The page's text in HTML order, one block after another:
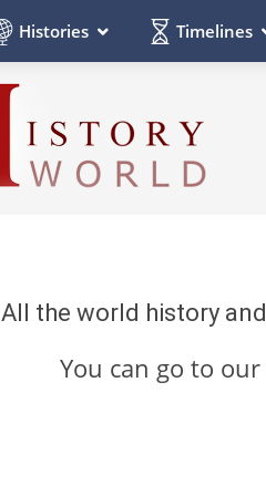
Histories Timelines
All the world history
You can go to our